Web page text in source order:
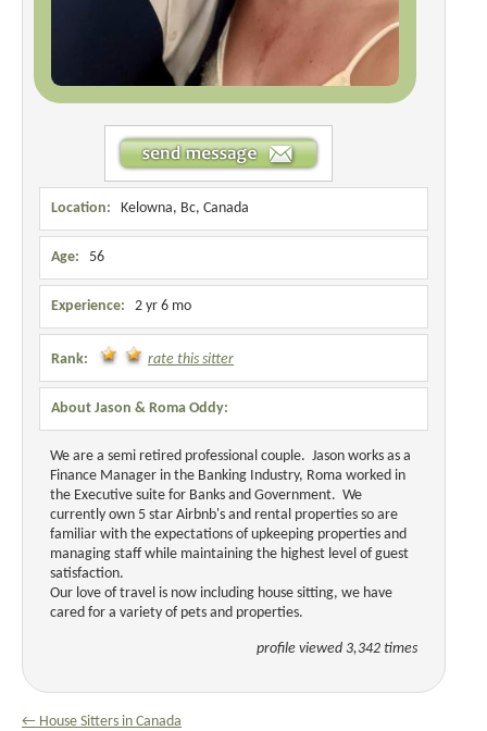
Location: Kelowna, Bc, Canada
Age: 56
Experience: 2 yr 6 mo
Rank: rate this sitter
About Jason & Roma Oddy:
We are a semi retired professional couple. Jason works as a
Finance Manager in the Banking Industry, Roma worked in
the Executive suite for Banks and Government. We
currently own 5 star Airbnb's and rental properties so are
familiar with the expectations of upkeeping properties and
managing staff while maintaining the highest level of guest
satisfaction.
Our love of travel is now including house sitting, we have
cared for a variety of pets and properties.
profile viewed 3,342 times
← House Sitters in Canada